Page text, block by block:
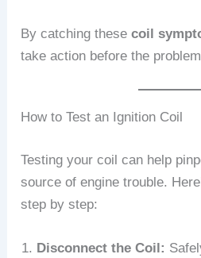
By catching thesecoil
take action before the
How to Test an Ignition Coil
Testing your coil can help
source of engine trouble.
step by step:
Disconnect the Coil: